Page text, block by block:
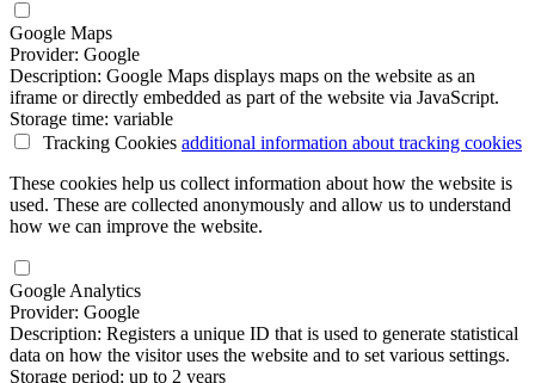
Google Maps
Provider: Google
Description: Google Maps displays maps on the website as an
iframe or directly embedded as part of the website via JavaScript.
Storage time: variable
Tracking Cookies additional information about tracking cookies
These cookies help us collect information about how the website is
used. These are collected anonymously and allow us to understand
how we can improve the website.
Google Analytics
Provider: Google
Description: Registers a unique ID that is used to generate statistical
data on how the visitor uses the website and to set various settings.
Storage period: up to 2 years